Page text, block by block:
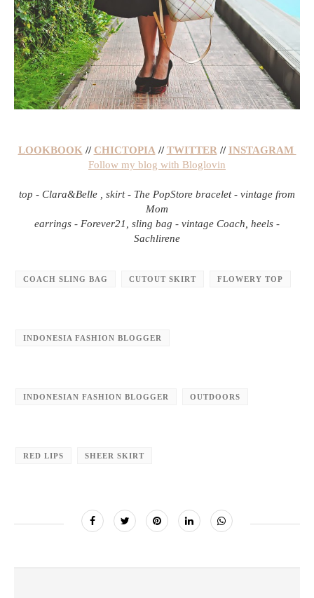
LOOKBOOK //CHICTOPIA //TWITTER //INSTAGRAM
Follow my blog with Bloglovin
top - Clara&Belle , skirt - The PopStore bracelet - vintage from
Mom
earrings - Forever21, sling bag - vintage Coach, heels -
Sachlirene
COACH SLING BAG CUTOUT SKIRT FLOWERY TOP
INDONESIA FASHION BLOGGER
INDONESIAN FASHION BLOGGER OUTDOORS
RED LIPS SHEER SKIRT